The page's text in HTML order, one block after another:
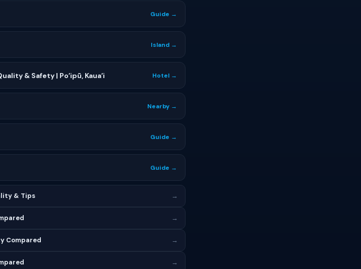
Guide →
Island →
& Safety | Poʻipū, Kauaʻi Hotel →
Nearby →
Guide →
Guide →
& Tips →
→
Compared →
→